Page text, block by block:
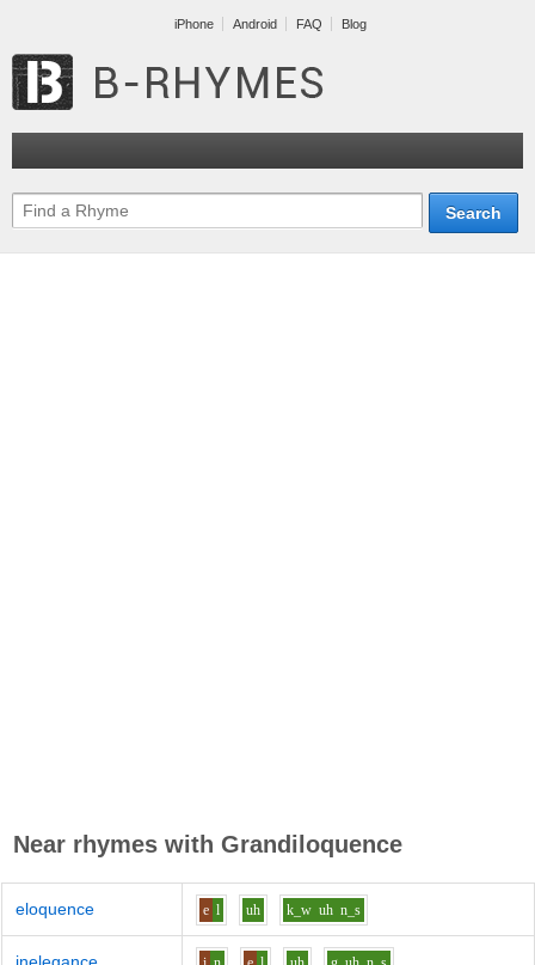
iPhone Android FAQ Blog
Near rhymes with Grandiloquence
eloquence e l uh k_w uh n_s